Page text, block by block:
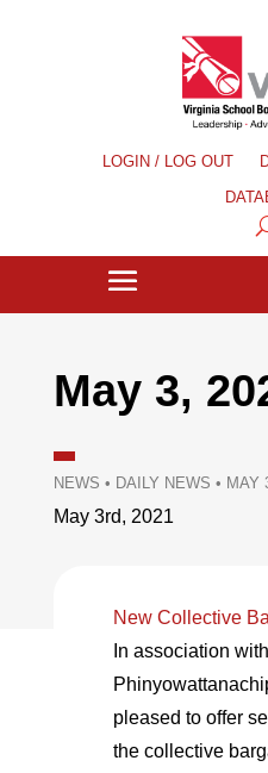
LOGIN / LOG OUT
May 3,
NEWS • DAILY NEWS • MAY
May 3rd, 2021
New Collective
In association
pleased to offer
the collective